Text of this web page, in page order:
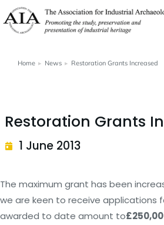
You are here:
Home News Restoration Grants Increased
Restoration Grants
1 June 2013
The maximum grant has been
we are keen to receive applications
awarded to date amount to